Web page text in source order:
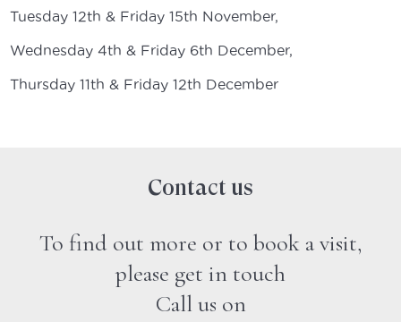
Tuesday 12th & Friday 15th November,
Wednesday 4th & Friday 6th December,
Thursday 11th & Friday 12th December
Contact us
To find out more or to book a visit,
please get in touch
Call us on